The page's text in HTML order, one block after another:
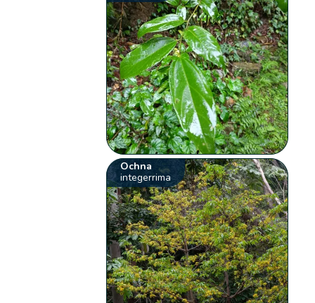
Ochna
integerrima